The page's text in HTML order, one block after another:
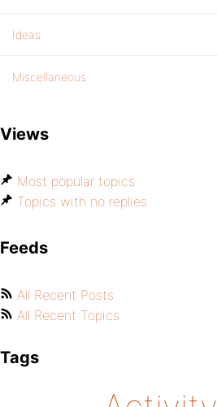
Ideas
Miscellaneous
Views
Most popular topics
Topics with no replies
Feeds
All Recent Posts
All Recent Topics
Tags